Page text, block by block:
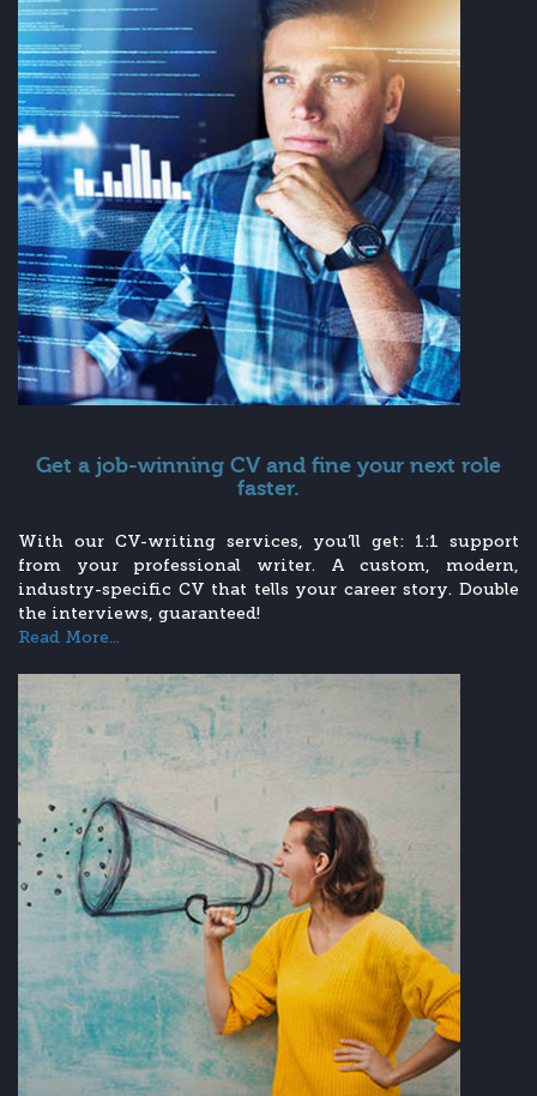
Get a job-winning CV and fine your next role
faster.
With our CV-writing services, you’ll get: 1:1 support
from your professional writer. A custom, modern,
industry-specific CV that tells your career story. Double
the interviews, guaranteed!
Read More...